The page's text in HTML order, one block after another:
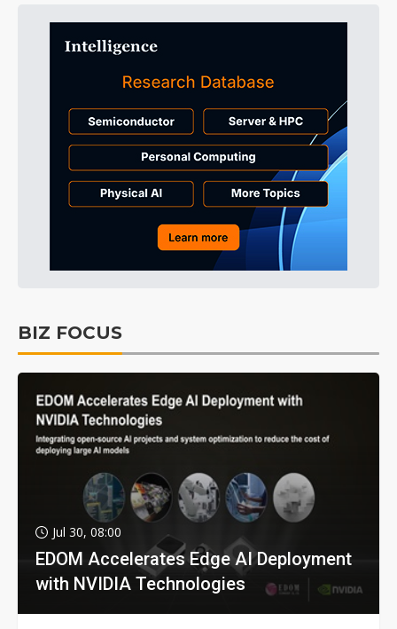
BIZ FOCUS
Jul 30, 08:00
EDOM Accelerates Edge AI Deployment
with NVIDIA Technologies